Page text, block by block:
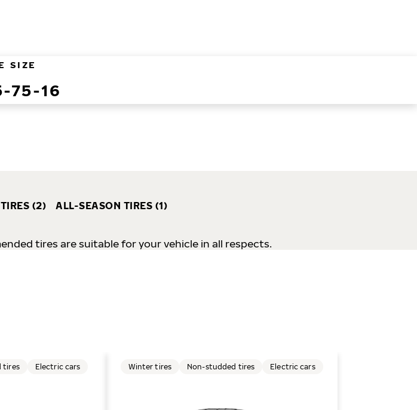
SIZE
75-16
(2) ALL-SEASON TIRES (1)
tires are suitable for your vehicle in all respects.
tires Electric cars Winter tires Non-studded tires Electric cars